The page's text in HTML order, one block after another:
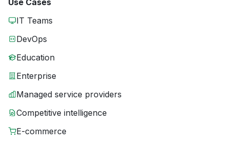
Use Cases
IT Teams
DevOps
Education
Enterprise
Managed service providers
Competitive intelligence
E-commerce